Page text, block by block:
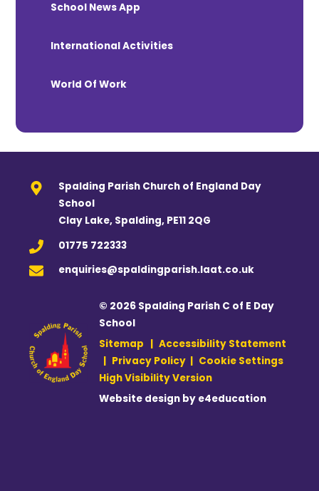
School News App
International Activities
World Of Work
Spalding Parish Church of England Day
School
Clay Lake, Spalding, PE11 2QG
01775 722333
enquiries@spaldingparish.laat.co.uk
© 2026 Spalding Parish C of E Day
School
Sitemap | Accessibility Statement
| Privacy Policy | Cookie Settings
High Visibility Version
Website design by e4education